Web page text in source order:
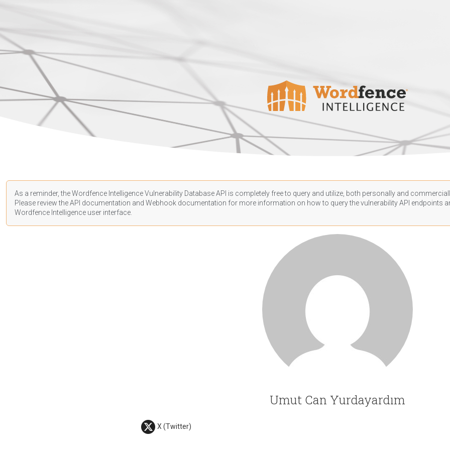
As a reminder, the Wordfence Intelligence Vulnerability Database API is completely free to query and utilize, both personally and
Please review the API documentation and Webhook documentation for more information on how to query the vulnerability API endpoints
Wordfence Intelligence user interface.
Umut Can Yurdayardım
X (Twitter)